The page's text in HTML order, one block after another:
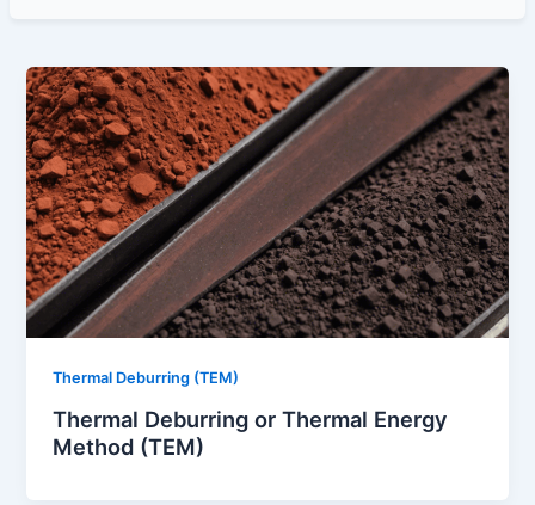
Thermal Deburring (TEM)
Thermal Deburring or Thermal Energy
Method (TEM)